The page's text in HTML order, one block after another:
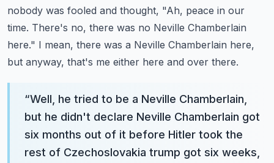
nobody was fooled and thought, "Ah, peace in our
time. There's no, there was no Neville Chamberlain
here." I mean, there was a Neville Chamberlain here,
but anyway, that's me either here and over there.
“Well, he tried to be a Neville Chamberlain,
but he didn't declare Neville Chamberlain got
six months out of it before Hitler took the
rest of Czechoslovakia trump got six weeks,